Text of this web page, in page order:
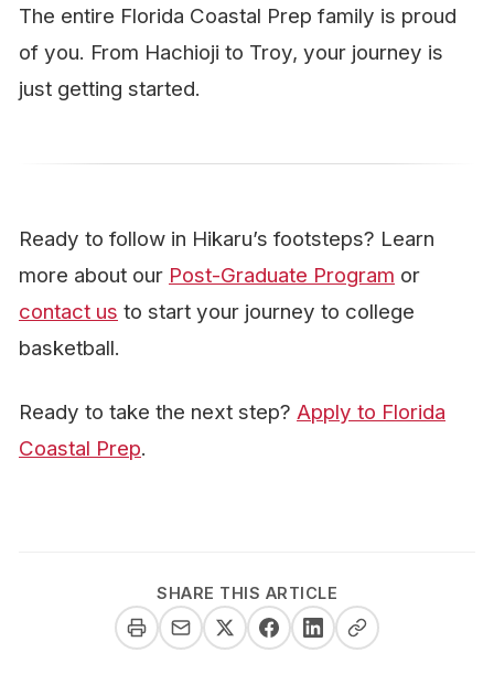
The entire Florida Coastal Prep family is proud
of you. From Hachioji to Troy, your journey is
just getting started.
Ready to follow in Hikaru’s footsteps? Learn
more about our Post-Graduate Program or
contact us to start your journey to college
basketball.
Ready to take the next step? Apply to Florida
Coastal Prep.
SHARE THIS ARTICLE